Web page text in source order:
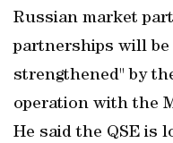
Russian market
partnerships will be
strengthened" by
operation with the
He said the QSE is